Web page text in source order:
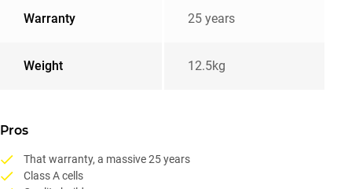
Warranty 25 years
Weight 12.5kg
Pros
That warranty, a massive 25 years
Class A cells